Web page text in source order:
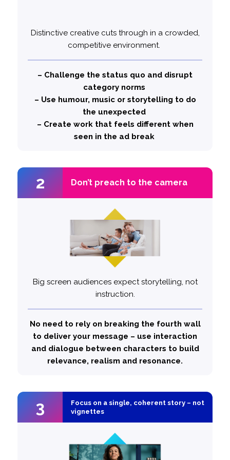
Distinctive creative cuts through in a crowded,
competitive environment.
– Challenge the status quo and disrupt
category norms
– Use humour, music or storytelling to do
the unexpected
– Create work that feels different when
seen in the ad break
Example:
CeraVe- Michael CeraVe
(Cannes
Lions Grand Prix)
Hilarious, intriguing ad that leaves viewers to
question how much Michael Cera really uses
Top performing ads are
1.5x more
use a distinctive creative style
2 Don’t preach to the camera
Big screen audiences expect storytelling, not
instruction.
No need to rely on breaking the fourth wall
to deliver your message – use interaction
and dialogue between characters to build
relevance, realism and resonance.
Don’t preach to the camera
2
Top performing ads are
character dialogue
3
Focus on a single, coherent story – not
vignettes
Focus on a single, coherent story – not
3